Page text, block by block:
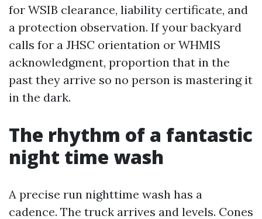
for WSIB clearance, liability certificate, and
a protection observation. If your backyard
calls for a JHSC orientation or WHMIS
acknowledgment, proportion that in the
past they arrive so no person is mastering it
in the dark.
The rhythm of a fantastic
night time wash
A precise run nighttime wash has a
cadence. The truck arrives and levels. Cones